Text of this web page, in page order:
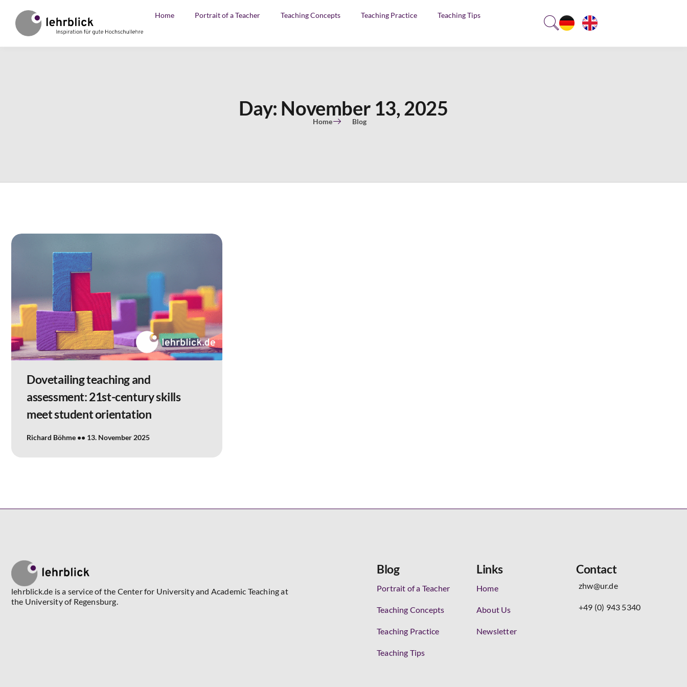
Home Portrait of a Teacher Teaching Concepts Teaching Practice Teaching Tips
Day: November 13, 2025
Home Blog
Dovetailing teaching and
assessment: 21st-century skills
meet student orientation
Richard Böhme 13. November 2025
lehrblick.de is a service of the Center for University and Academic Teaching at
the University of Regensburg.
Blog
Portrait of a Teacher
Teaching Concepts
Teaching Practice
Teaching Tips
Links
Home
About Us
Newsletter
Contact
zhw@ur.de
+49 (0) 943 5340